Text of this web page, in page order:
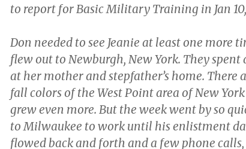
to report for Basic Military Training in Jan 10,
Don needed to see Jeanie at least one more
flew out to Newburgh, New York. They
at her mother and stepfather’s home. There
fall colors of the West Point area of New
grew even more. But the week went by so
to Milwaukee to work until his enlistment
flowed back and forth and a few phone